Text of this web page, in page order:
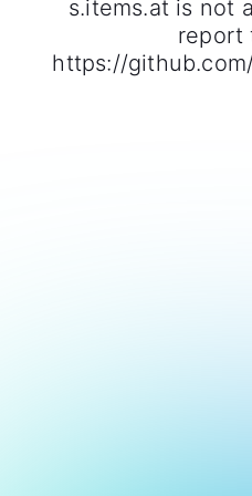
s.items.at is not
report
https://